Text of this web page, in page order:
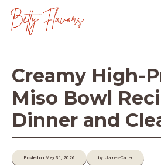
Skip
Creamy High-
Miso Bowl
Dinner and
Posted on May 31, 2026 by: James-Carter